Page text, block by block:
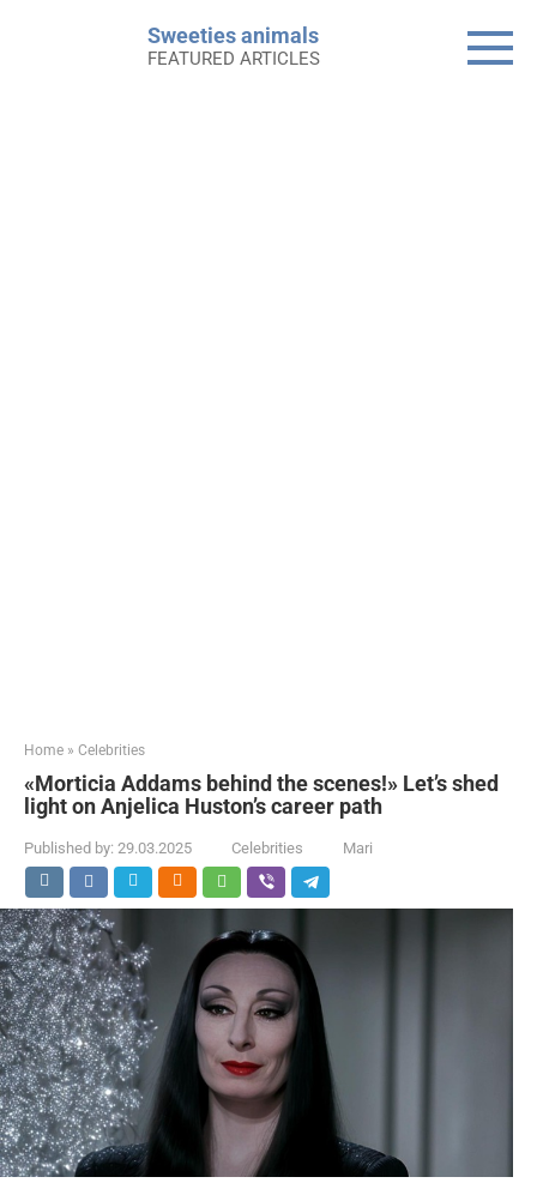
Sweeties animals
FEATURED ARTICLES
Home » Celebrities
«Morticia Addams behind the scenes!» Let’s shed
light on Anjelica Huston’s career path
Published by: 29.03.2025 Celebrities Mari